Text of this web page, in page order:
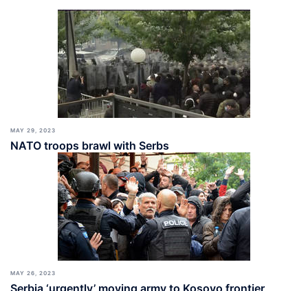
MAY 29, 2023
NATO troops brawl with Serbs
MAY 26, 2023
Serbia ‘urgently’ moving army to Kosovo frontier